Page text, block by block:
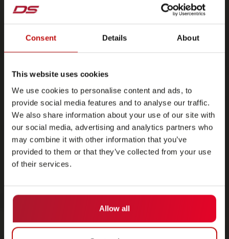
Consent Details About
This website uses cookies
We use cookies to personalise content and ads, to
provide social media features and to analyse our traffic.
We also share information about your use of our site with
our social media, advertising and analytics partners who
may combine it with other information that you’ve
provided to them or that they’ve collected from your use
of their services.
Allow all